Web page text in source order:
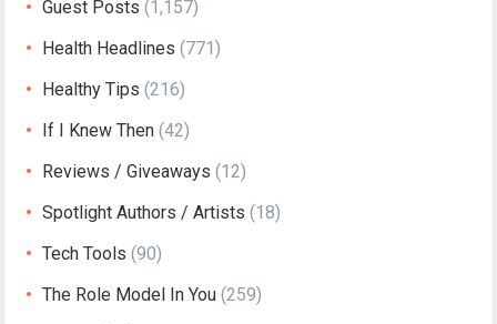
Guest Posts (1,157)
Health Headlines (771)
Healthy Tips (216)
If I Knew Then (42)
Reviews / Giveaways (12)
Spotlight Authors / Artists (18)
Tech Tools (90)
The Role Model In You (259)